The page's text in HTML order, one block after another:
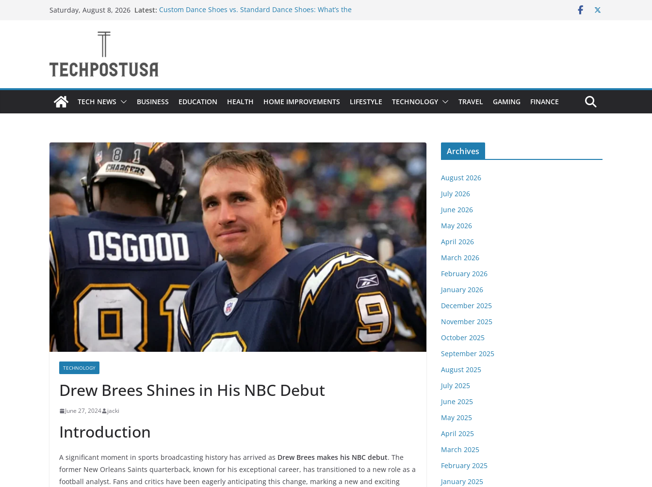
Saturday, August 8, 2026 Latest: Custom Dance Shoes vs. Standard Dance Shoes: What’s the
TECH NEWS BUSINESS EDUCATION HEALTH HOME IMPROVEMENTS LIFESTYLE TECHNOLOGY TRAVEL GAMING FINANCE
TECHNOLOGY
Drew Brees Shines in His NBC Debut
June 27, 2024 jacki
Introduction
A significant moment in sports broadcasting history has arrived as Drew Brees makes his NBC debut. The
former New Orleans Saints quarterback, known for his exceptional career, has transitioned to a new role as a
football analyst. Fans and critics have been eagerly anticipating this change, marking a new and exciting
Archives
August 2026
July 2026
June 2026
May 2026
April 2026
March 2026
February 2026
January 2026
December 2025
November 2025
October 2025
September 2025
August 2025
July 2025
June 2025
May 2025
April 2025
March 2025
February 2025
January 2025